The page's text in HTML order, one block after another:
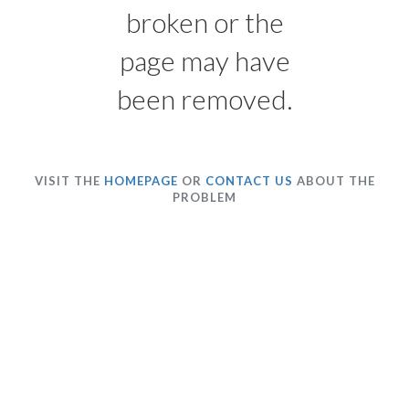
broken or the
page may have
been removed.
VISIT THE HOMEPAGE OR CONTACT US ABOUT THE
PROBLEM